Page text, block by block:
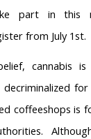
part in this
from July 1st.
cannabis
coffeeshops is